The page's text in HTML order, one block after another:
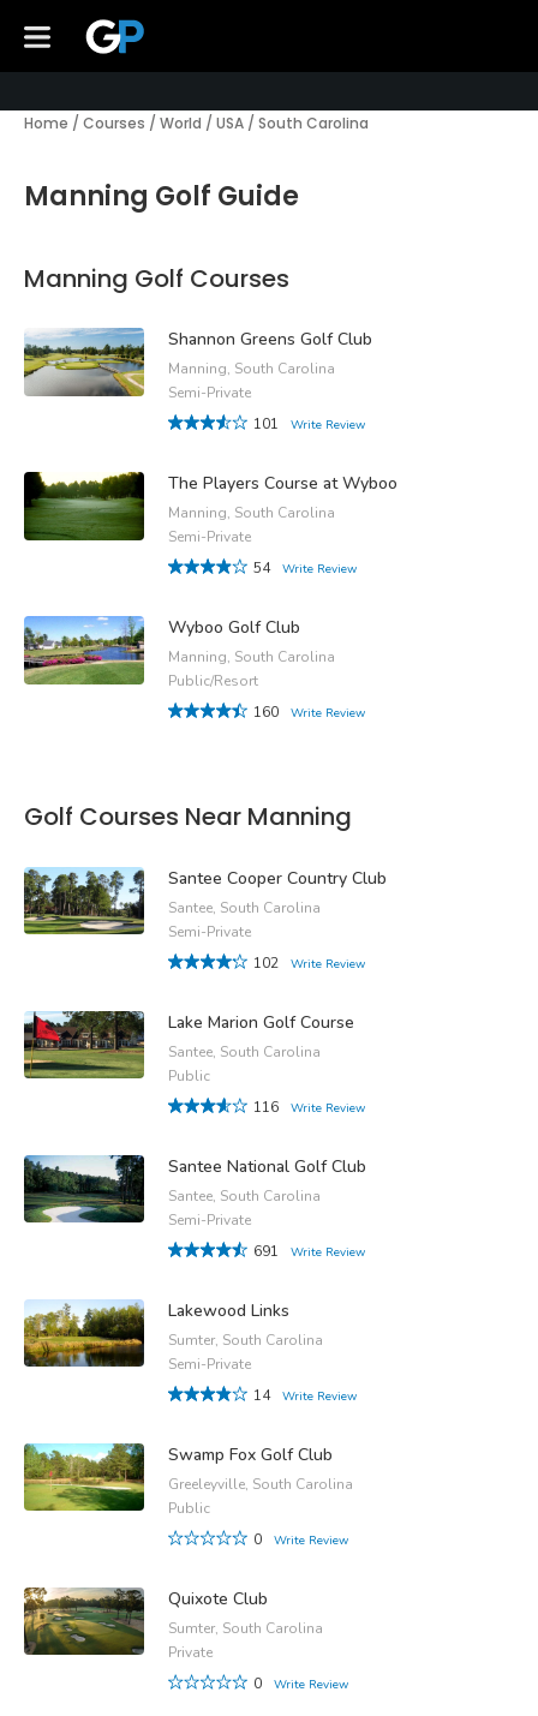
Home / Courses / World / USA / South Carolina
Manning Golf Guide
Manning Golf Courses
Shannon Greens Golf Club
Manning, South Carolina
Semi-Private
101
Write Review
The Players Course at Wyboo
Manning, South Carolina
Semi-Private
54
Write Review
Wyboo Golf Club
Manning, South Carolina
Public/Resort
160
Write Review
Golf Courses Near Manning
Santee Cooper Country Club
Santee, South Carolina
Semi-Private
102
Write Review
Lake Marion Golf Course
Santee, South Carolina
Public
116
Write Review
Santee National Golf Club
Santee, South Carolina
Semi-Private
691
Write Review
Lakewood Links
Sumter, South Carolina
Semi-Private
14
Write Review
Swamp Fox Golf Club
Greeleyville, South Carolina
Public
0
Write Review
Quixote Club
Sumter, South Carolina
Private
0
Write Review